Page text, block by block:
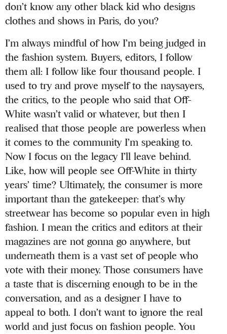
don’t know any other black kid who designs
clothes and shows in Paris, do you?
I’m always mindful of how I’m being judged in
the fashion system. Buyers, editors, I follow
them all: I follow like four thousand people. I
used to try and prove myself to the naysayers,
the critics, to the people who said that Off-
White wasn’t valid or whatever, but then I
realised that those people are powerless when
it comes to the community I’m speaking to.
Now I focus on the legacy I’ll leave behind.
Like, how will people see Off-White in thirty
years’ time? Ultimately, the consumer is more
important than the gatekeeper: that’s why
streetwear has become so popular even in high
fashion. I mean the critics and editors at their
magazines are not gonna go anywhere, but
underneath them is a vast set of people who
vote with their money. Those consumers have
a taste that is discerning enough to be in the
conversation, and as a designer I have to
appeal to both. I don’t want to ignore the real
world and just focus on fashion people. You